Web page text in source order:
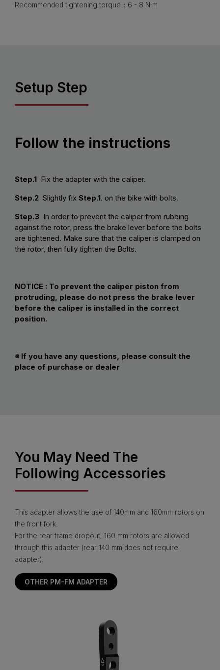
Recommended tightening torque：6 - 8 N·m
Setup Step
Follow the instructions
Step.1 Fix the adapter with the caliper.
Step.2 Slightly fix Step.1. on the bike with bolts.
Step.3 In order to prevent the caliper from rubbing
against the rotor, press the brake lever before the bolts
are tightened. Make sure that the caliper is clamped on
the rotor, then fully tighten the Bolts.
NOTICE : To prevent the caliper piston from
protruding, please do not press the brake lever
before the caliper is installed in the correct
position.
※ If you have any questions, please consult the
place of purchase or dealer
You May Need The
Following Accessories
This adapter allows the use of 140mm and 160mm rotors on
the front fork.
For the rear frame dropout, 160 mm rotors are allowed
through this adapter (rear 140 mm does not require
adapter).
OTHER PM-FM ADAPTER